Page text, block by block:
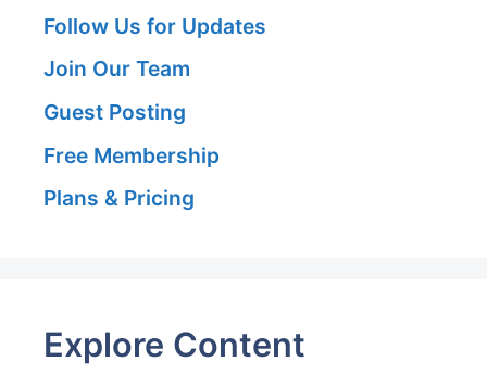
Follow Us for Updates
Join Our Team
Guest Posting
Free Membership
Plans & Pricing
Explore Content